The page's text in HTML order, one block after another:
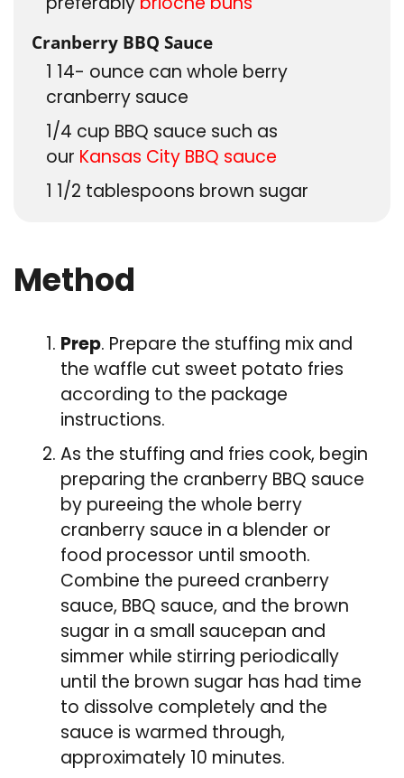
Cranberry BBQ Sauce
1 14- ounce can whole berry
cranberry sauce
1/4 cup BBQ sauce such as
our Kansas City BBQ sauce
1 1/2 tablespoons brown sugar
Method
Prep. Prepare the stuffing mix and
the waffle cut sweet potato fries
according to the package
instructions.
As the stuffing and fries cook, begin
preparing the cranberry BBQ sauce
by pureeing the whole berry
cranberry sauce in a blender or
food processor until smooth.
Combine the pureed cranberry
sauce, BBQ sauce, and the brown
sugar in a small saucepan and
simmer while stirring periodically
until the brown sugar has had time
to dissolve completely and the
sauce is warmed through,
approximately 10 minutes.